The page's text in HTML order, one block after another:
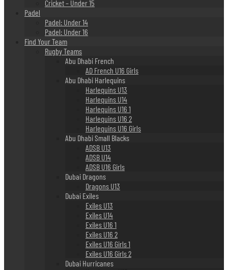
Cricket – Under 15
Padel
Padel: Under 14
Padel: Under 16
Find Your Team
Rugby Teams
Abu Dhabi French
AD French U16 Girls
Abu Dhabi Harlequins
Harlequins U13
Harlequins U14
Harlequins U16 1
Harlequins U16 2
Harlequins U16 Girls
Abu Dhabi Small Blacks
ADSB U13
ADSB U14
ADSB U16 Girls
Dubai Dragons
Dragons U13
Dubai Exiles
Exiles U13
Exiles U14
Exiles U16 1
Exiles U16 2
Exiles U16 Girls 1
Exiles U16 Girls 2
Dubai Hurricanes